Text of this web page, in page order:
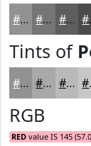
#919291 #747574 #5D5E5D
Tints of
#919291 #A7A8A7 #B9B9B9
RGB
RED value IS 145